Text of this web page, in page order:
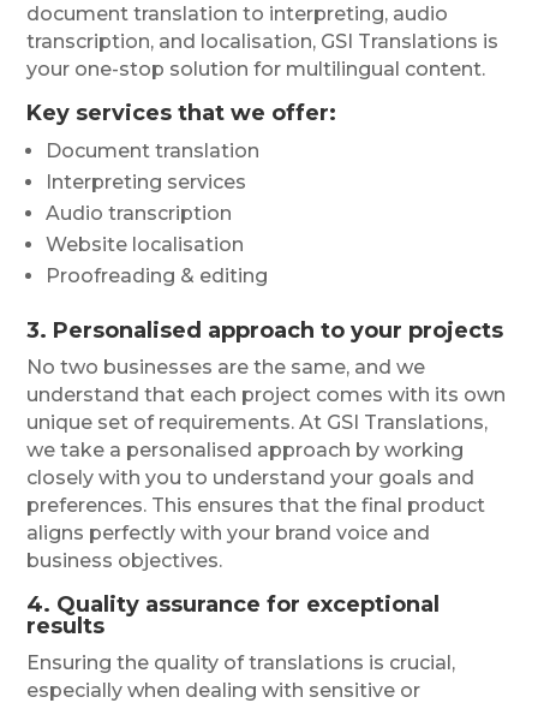
document translation to interpreting, audio
transcription, and localisation, GSI Translations is
your one-stop solution for multilingual content.
Key services that we offer:
Document translation
Interpreting services
Audio transcription
Website localisation
Proofreading & editing
3. Personalised approach to your projects
No two businesses are the same, and we
understand that each project comes with its own
unique set of requirements. At GSI Translations,
we take a personalised approach by working
closely with you to understand your goals and
preferences. This ensures that the final product
aligns perfectly with your brand voice and
business objectives.
4. Quality assurance for exceptional
results
Ensuring the quality of translations is crucial,
especially when dealing with sensitive or